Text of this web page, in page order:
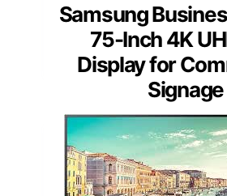
Samsung
75-Inch 4K
Display for
Signage